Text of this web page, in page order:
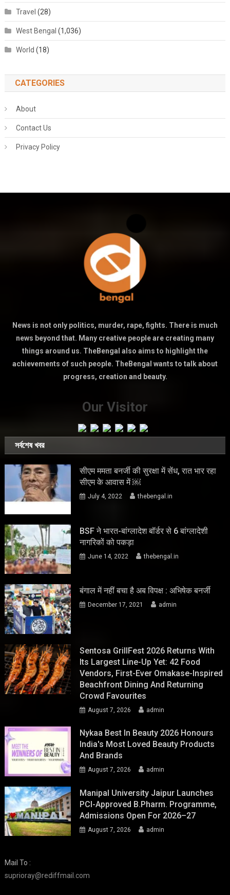
Travel (28)
West Bengal (1,036)
World (18)
CATEGORIES
About
Contact Us
Privacy Policy
News is not only politics, murder, rape, fights. There is much
news beyond that. Many creative people are creating many
things around us. TheBengal also aims to highlight the
achievements of such people. TheBengal wants to talk about
progress, creation and beauty.
Our Visitor
সর্বশেষ খবর
सीएम ममता बनर्जी की सुरक्षा में सेंध, रात भार रहा
सीएम के आवास में ￼
July 4, 2022 thebengal.in
BSF ने भारत-बांग्लादेश बॉर्डर से 6 बांग्लादेशी
नागरिकों को पकड़ा
June 14, 2022 thebengal.in
बंगाल में नहीं बचा है अब विपक्ष : अभिषेक बनर्जी
December 17, 2021 admin
Sentosa GrillFest 2026 Returns With
Its Largest Line-Up Yet: 42 Food
Vendors, First-Ever Omakase-Inspired
Beachfront Dining And Returning
Crowd Favourites
August 7, 2026 admin
Nykaa Best In Beauty 2026 Honours
India's Most Loved Beauty Products
And Brands
August 7, 2026 admin
Manipal University Jaipur Launches
PCI-Approved B.Pharm. Programme,
Admissions Open For 2026–27
August 7, 2026 admin
Mail To :
suprioray@rediffmail.com